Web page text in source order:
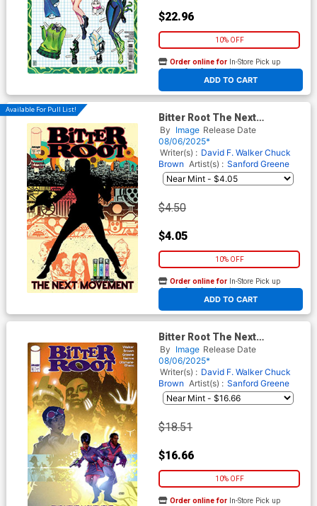
$22.96
10% OFF
ADD TO CART
Order online for In-Store Pick up
At any of our four locations
Available For Pull List!
Bitter Root The Next
Movement #5 Cover A
Regular Sanford Greene
Connecting Cover
By Image Release Date
08/06/2025*
Writer(s) : David F. Walker Chuck
Brown Artist(s) : Sanford Greene
$4.50
$4.05
10% OFF
ADD TO CART
Order online for In-Store Pick up
At any of our four locations
Bitter Root The Next
Movement #5 Cover B
Incentive Taurin Clarke
Variant Cover
By Image Release Date
08/06/2025*
Writer(s) : David F. Walker Chuck
Brown Artist(s) : Sanford Greene
$18.51
$16.66
10% OFF
Order online for In-Store Pick up